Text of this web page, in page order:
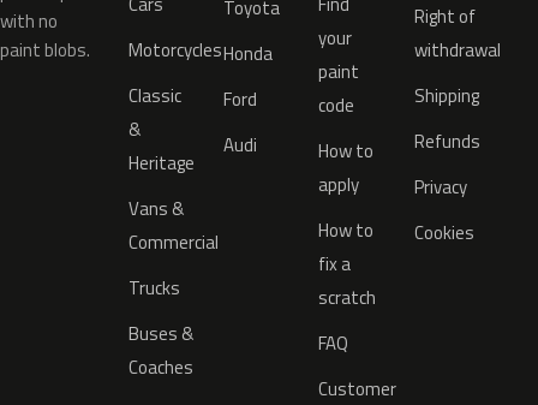
with no
paint blobs.
Motorcycles
Classic
&
Heritage
Vans &
Commercial
Trucks
Buses &
Coaches
Toyota
Honda
Ford
Audi
your
paint
code
How to
apply
How to
fix a
scratch
FAQ
Customer
Right of
withdrawal
Shipping
Refunds
Privacy
Cookies